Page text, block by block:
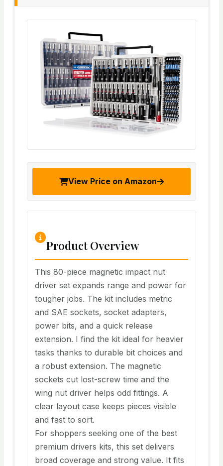
View Price on Amazon
Product Overview
This 80-piece magnetic impact nut
driver set expands range and power for
tougher jobs. The kit includes metric
and SAE sockets, socket adapters,
power bits, and a quick release
extension. I find the kit ideal for heavier
tasks thanks to durable bit choices and
a robust extension. The magnetic
sockets cut lost-screw time and the
wing nut driver helps odd fittings. A
clear layout case keeps pieces visible
and fast to sort.
For shoppers seeking one of the best
premium drivers kits, this set delivers
broad coverage and strong value. It fits